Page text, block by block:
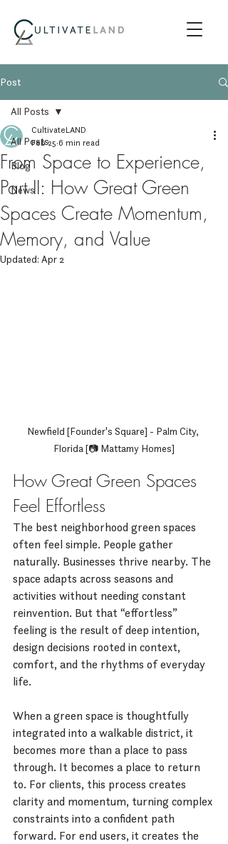
Post
All Posts
Blog
News
All Posts
From Space to Experience,
Part II: How Great Green
Spaces Create Momentum,
Memory, and Value
CultivateLAND
Feb 25 6 min read
Updated: Apr 2
Newfield [Founder's Square] - Palm City,
Florida [📷 Mattamy Homes]
How Great Green Spaces
Feel Effortless
The best neighborhood green spaces
often feel simple. People gather
naturally. Businesses thrive nearby. The
space adapts across seasons and
activities without needing constant
reinvention. But that “effortless”
feeling is the result of deep intention,
design decisions rooted in context,
comfort, and the rhythms of everyday
life.
When a green space is thoughtfully
integrated into a walkable district, it
becomes more than a place to pass
through. It becomes a place to return
to. For clients, this process creates
clarity and momentum, turning complex
constraints into a confident path
forward. For end users, it creates the